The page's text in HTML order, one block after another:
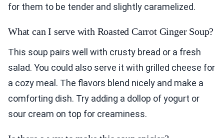
for them to be tender and slightly caramelized.
What can I serve with Roasted Carrot Ginger Soup?
This soup pairs well with crusty bread or a fresh
salad. You could also serve it with grilled cheese for
a cozy meal. The flavors blend nicely and make a
comforting dish. Try adding a dollop of yogurt or
sour cream on top for creaminess.